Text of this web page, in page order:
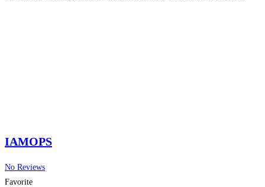
IAMOPS
No Reviews
Favorite